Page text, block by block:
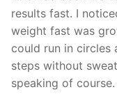
results fast. I
weight fast was
could run in circles
steps without
speaking of